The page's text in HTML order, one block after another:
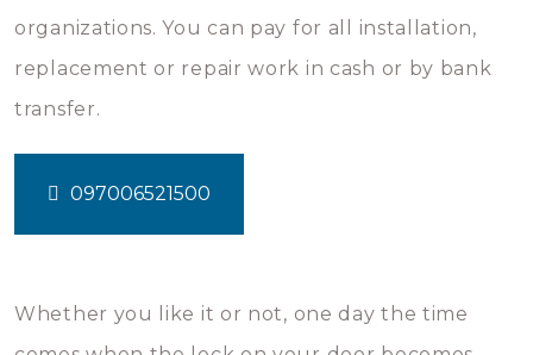
organizations. You can pay for all installation,
replacement or repair work in cash or by bank
transfer.
097006521500
Whether you like it or not, one day the time